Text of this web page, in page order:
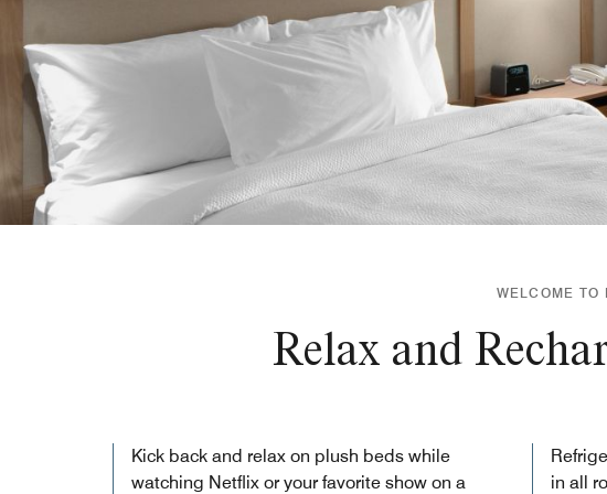
WELCOME TO
Relax and
Kick back and relax on plush beds while
watching Netflix or your favorite show on a
in all